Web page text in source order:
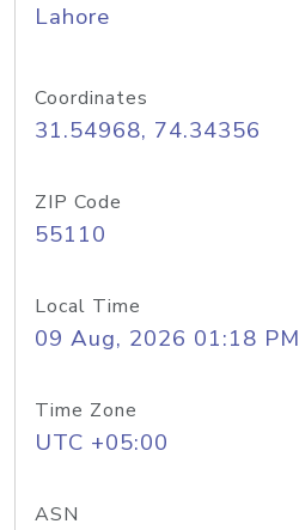
Lahore
Coordinates
31.54968, 74.34356
ZIP Code
55110
Local Time
09 Aug, 2026 01:18 PM
Time Zone
UTC +05:00
ASN